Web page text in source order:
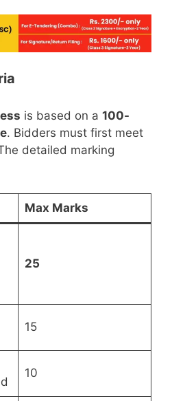
is based on a 100-
. Bidders must first meet
detailed marking
Max Marks
25
15
10